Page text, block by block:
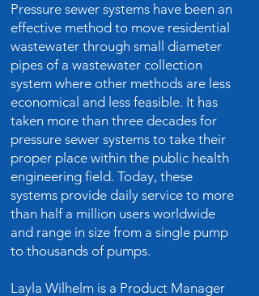
Pressure sewer systems have been an
effective method to move residential
wastewater through small diameter
pipes of a wastewater collection
system where other methods are less
economical and less feasible. It has
taken more than three decades for
pressure sewer systems to take their
proper place within the public health
engineering field. Today, these
systems provide daily service to more
than half a million users worldwide
and range in size from a single pump
to thousands of pumps.
Layla Wilhelm is a Product Manager